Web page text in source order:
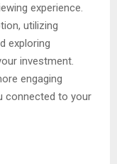
experience.
utilizing
exploring
investment.
engaging
connected to your